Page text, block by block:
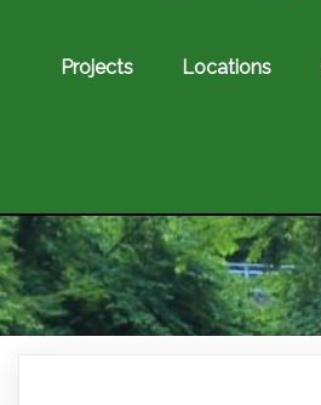
Projects Locations